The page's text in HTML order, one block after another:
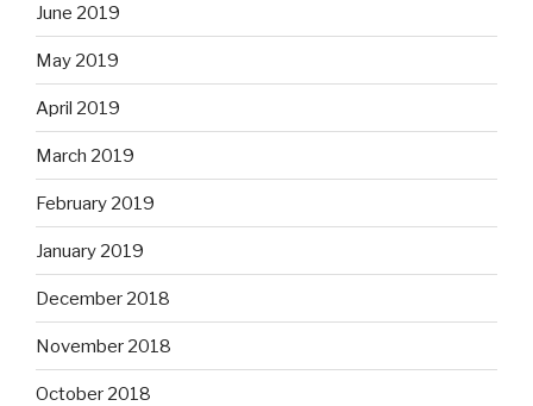
June 2019
May 2019
April 2019
March 2019
February 2019
January 2019
December 2018
November 2018
October 2018